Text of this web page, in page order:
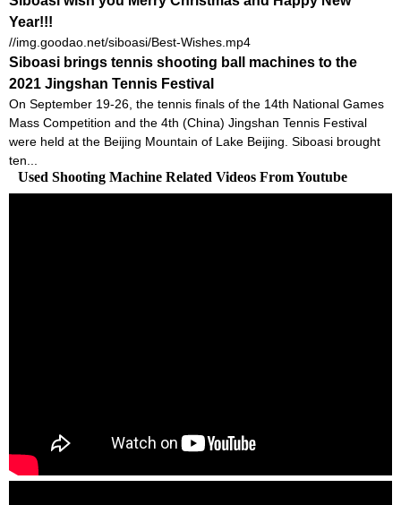
Year!!!
//img.goodao.net/siboasi/Best-Wishes.mp4
Siboasi brings tennis shooting ball machines to the
2021 Jingshan Tennis Festival
On September 19-26, the tennis finals of the 14th National Games
Mass Competition and the 4th (China) Jingshan Tennis Festival
were held at the Beijing Mountain of Lake Beijing. Siboasi brought
ten...
Used Shooting Machine Related Videos From Youtube